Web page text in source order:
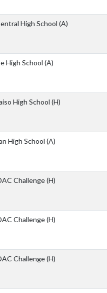
High School (A)
High School (A)
High School (H)
High School (A)
Challenge(H)
Challenge(H)
Challenge(H)